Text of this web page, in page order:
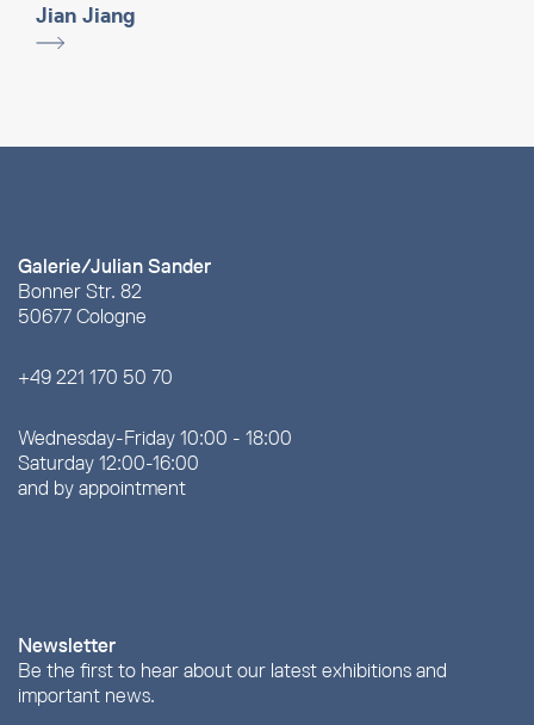
Jian Jiang
Galerie/Julian Sander
Bonner Str. 82
50677 Cologne
+49 221 170 50 70
Wednesday-Friday 10:00 - 18:00
Saturday 12:00-16:00
and by appointment
Newsletter
Be the first to hear about our latest exhibitions and
important news.